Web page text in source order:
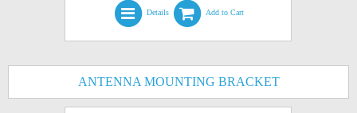
Details Add to Cart
ANTENNA MOUNTING BRACKET